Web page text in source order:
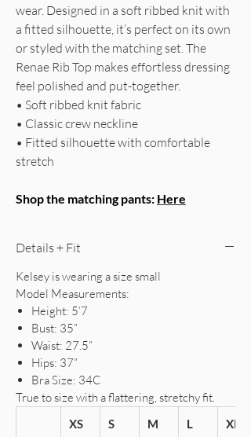
wear. Designed in a soft ribbed knit with
a fitted silhouette, it’s perfect on its own
or styled with the matching set. The
Renae Rib Top makes effortless dressing
feel polished and put-together.
• Soft ribbed knit fabric
• Classic crew neckline
• Fitted silhouette with comfortable
stretch
Shop the matching pants: Here
Details + Fit
Kelsey is wearing a size small
Model Measurements:
Height: 5’7
Bust: 35”
Waist: 27.5”
Hips: 37”
Bra Size: 34C
True to size with a flattering, stretchy fit.
XS S M L XL